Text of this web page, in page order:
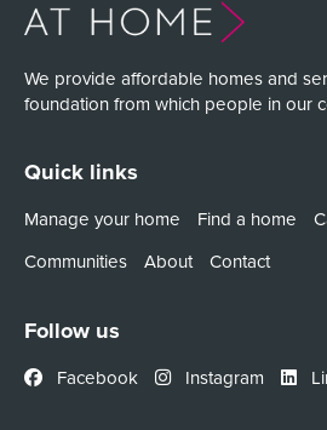
We provide affordable homes and
foundation from which people in our
Quick links
Manage your home Find a home
Communities
About Contact
Follow us
Facebook Instagram